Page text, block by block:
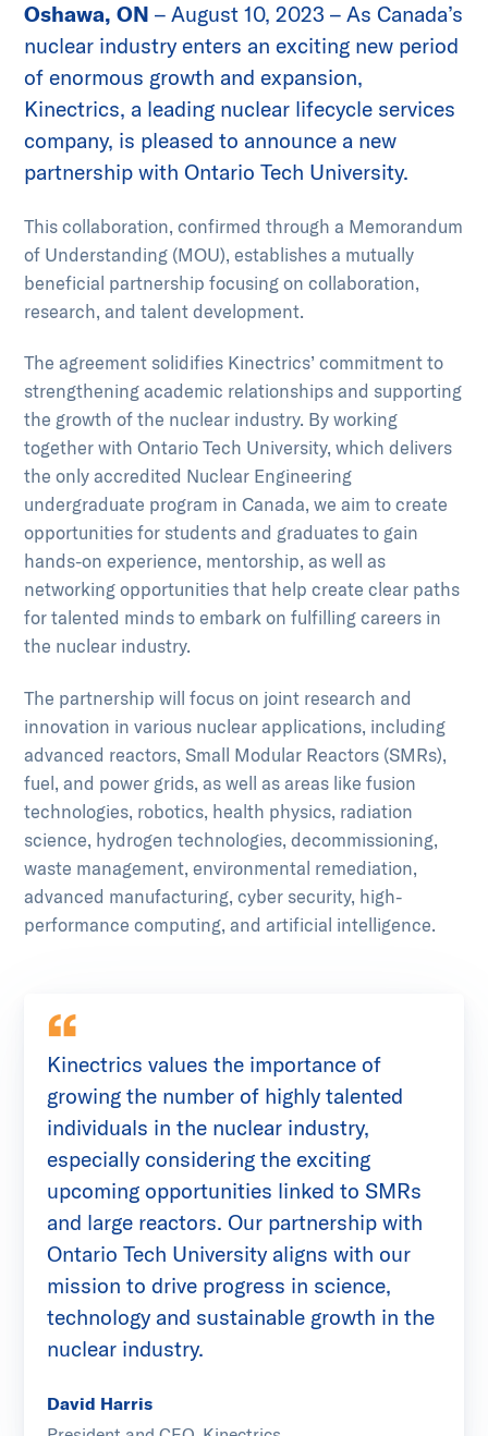
Oshawa, ON – August 10, 2023 – As Canada’s
nuclear industry enters an exciting new period
of enormous growth and expansion,
Kinectrics, a leading nuclear lifecycle services
company, is pleased to announce a new
partnership with Ontario Tech University.
This collaboration, confirmed through a Memorandum
of Understanding (MOU), establishes a mutually
beneficial partnership focusing on collaboration,
research, and talent development.
The agreement solidifies Kinectrics’ commitment to
strengthening academic relationships and supporting
the growth of the nuclear industry. By working
together with Ontario Tech University, which delivers
the only accredited Nuclear Engineering
undergraduate program in Canada, we aim to create
opportunities for students and graduates to gain
hands-on experience, mentorship, as well as
networking opportunities that help create clear paths
for talented minds to embark on fulfilling careers in
the nuclear industry.
The partnership will focus on joint research and
innovation in various nuclear applications, including
advanced reactors, Small Modular Reactors (SMRs),
fuel, and power grids, as well as areas like fusion
technologies, robotics, health physics, radiation
science, hydrogen technologies, decommissioning,
waste management, environmental remediation,
advanced manufacturing, cyber security, high-
performance computing, and artificial intelligence.
Kinectrics values the importance of
growing the number of highly talented
individuals in the nuclear industry,
especially considering the exciting
upcoming opportunities linked to SMRs
and large reactors. Our partnership with
Ontario Tech University aligns with our
mission to drive progress in science,
technology and sustainable growth in the
nuclear industry.
David Harris